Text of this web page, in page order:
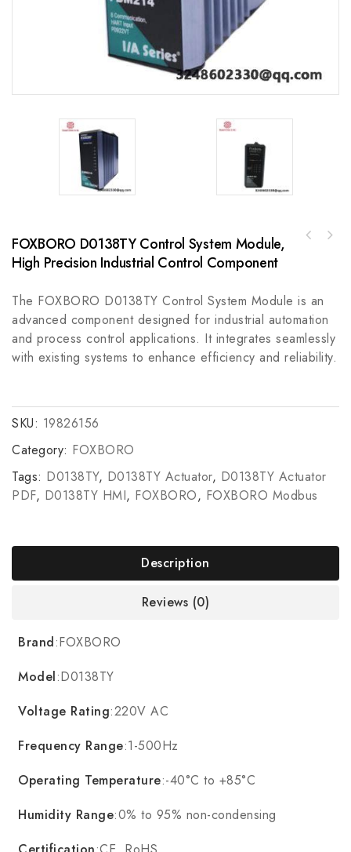
FOXBORO D0138TY Control System Module,
High Precision Industrial Control Component
The FOXBORO D0138TY Control System Module is an
advanced component designed for industrial automation
and process control applications. It integrates seamlessly
with existing systems to enhance efficiency and reliability.
SKU: 19826156
Category: FOXBORO
Tags: D0138TY, D0138TY Actuator, D0138TY Actuator
PDF, D0138TY HMI, FOXBORO, FOXBORO Modbus
Description
Reviews (0)
Brand:FOXBORO
Model:D0138TY
Voltage Rating:220V AC
Frequency Range:1-500Hz
Operating Temperature:-40°C to +85°C
Humidity Range:0% to 95% non-condensing